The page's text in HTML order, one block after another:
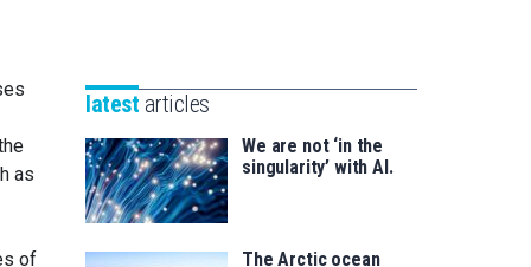
as
of
saila
for
latest articles
We are not ‘in the
singularity’ with AI.
The Arctic ocean